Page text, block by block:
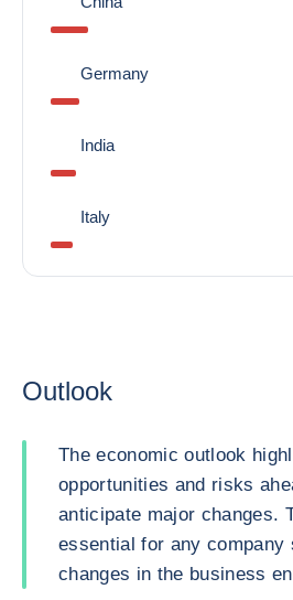
Germany
India
Italy
Outlook
The economic outlook
opportunities and risks
anticipate major changes.
essential for any company
changes in the business